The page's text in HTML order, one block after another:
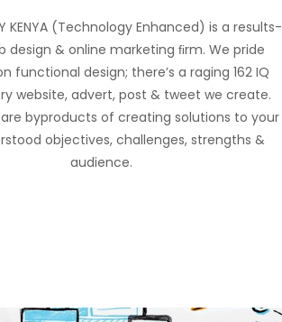
KENYA (Technology Enhanced) is a results-
design & online marketing ﬁrm. We pride
functional design; there’s a raging 162 IQ
website, advert, post & tweet we create.
byproducts of creating solutions to your
objectives, challenges, strengths &
audience.